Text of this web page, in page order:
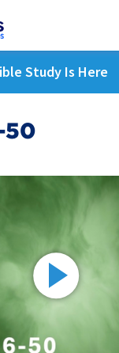
Study Is Here
50